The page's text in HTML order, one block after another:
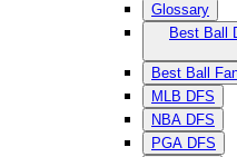
Glossary
Best Ball
Best Ball
MLB DFS
NBA DFS
PGA DFS